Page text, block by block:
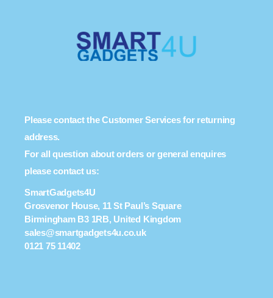
Please contact the Customer Services for returning
address.
For all question about orders or general enquires
please contact us:
SmartGadgets4U
Grosvenor House, 11 St Paul’s Square
Birmingham B3 1RB, United Kingdom
sales@smartgadgets4u.co.uk
0121 75 11402